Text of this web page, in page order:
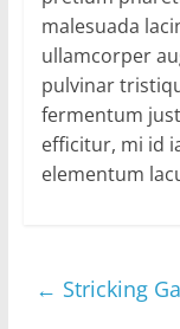
malesuada
ullamcorper
pulvinar
fermentum
efficitur, mi id
elementum
← Stricking